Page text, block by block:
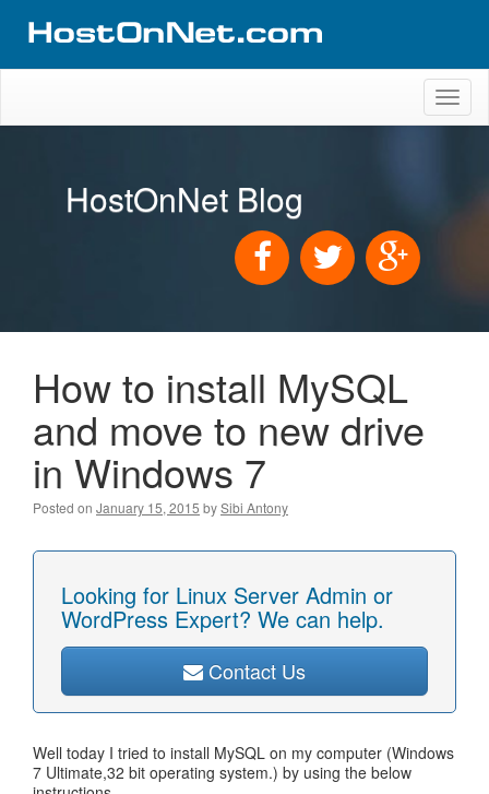
HostOnNet Blog
How to install MySQL
and move to new drive
in Windows 7
Posted on January 15, 2015 bySibi Antony
Looking for Linux Server Admin or
WordPress Expert? We can help.
Contact Us
Well today I tried to install MySQL on my computer (Windows
7 Ultimate,32 bit operating system.) by using the below